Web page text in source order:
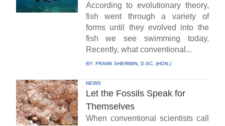
According to evolutionary theory,
fish went through a variety of
forms until they evolved into the
fish we see swimming today.
Recently, what conventional...
BY: FRANK SHERWIN, D.SC. (HON.)
NEWS
Let the Fossils Speak for
Themselves
When conventional scientists call